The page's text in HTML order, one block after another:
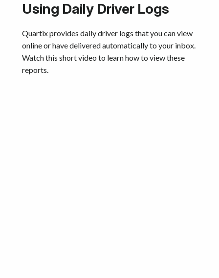
Using Daily Driver Logs
Quartix provides daily driver logs that you can view
online or have delivered automatically to your inbox.
Watch this short video to learn how to view these
reports.